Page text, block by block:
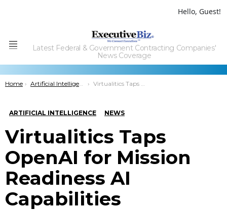
Hello, Guest!
Menu
Latest Federal & Government Contracting Companies'
News Coverage
You are here:
Home Artificial Intelligence Virtualitics Taps OpenAI for Mission Readiness AI Capabilities
ARTIFICIAL INTELLIGENCE NEWS
Virtualitics Taps
OpenAI for Mission
Readiness AI
Capabilities